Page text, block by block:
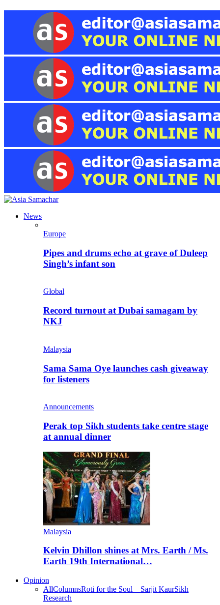
News
Europe
Pipes and drums echo at grave of Duleep
Singh’s infant son
Global
Record turnout at Dubai samagam by
NKJ
Malaysia
Sama Sama Oye launches cash giveaway
for listeners
Announcements
Perak top Sikh students take centre stage
at annual dinner
Malaysia
Kelvin Dhillon shines at Mrs. Earth / Ms.
Earth 19th International…
Opinion
AllColumnsRoti for the Soul – Sarjit KaurSikh
Research